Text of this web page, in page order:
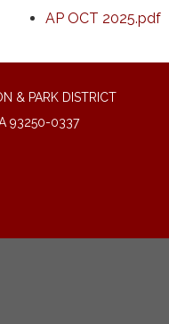
AP OCT 2025.pdf
& PARK DISTRICT
93250-0337